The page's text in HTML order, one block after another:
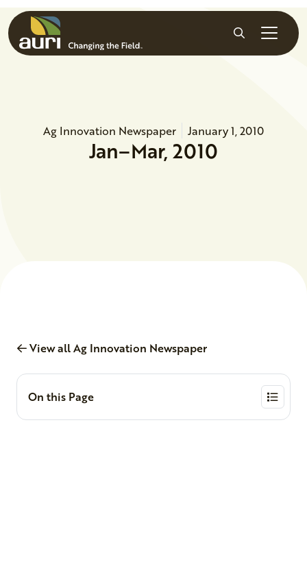
Skip to main content
Search
Ag Innovation Newspaper January 1, 2010
Jan–Mar, 2010
View all Ag Innovation Newspaper
On this Page